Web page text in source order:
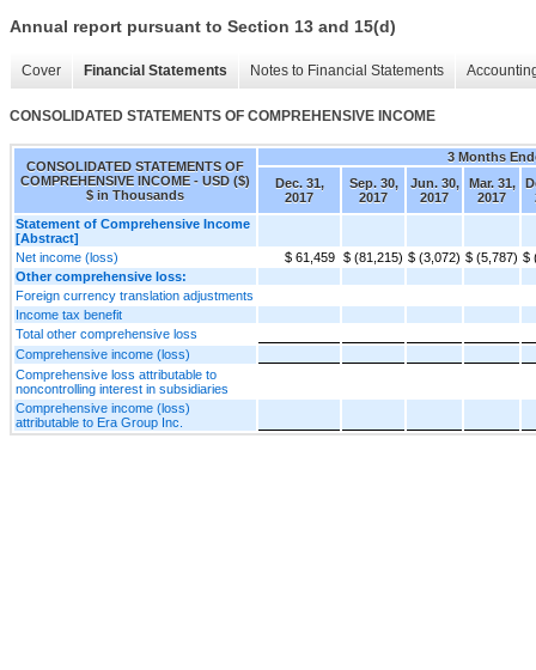
Annual report pursuant to Section 13 and 15(d)
Cover Financial Statements Notes to Financial Statements
CONSOLIDATED STATEMENTS OF COMPREHENSIVE INCOME
CONSOLIDATED STATEMENTS OF
COMPREHENSIVE INCOME - USD ($)
$ in Thousands
3 Months
Dec. 31,
2017
Sep. 30,
2017
Jun. 30,
2017
Mar. 31,
2017
Statement of Comprehensive Income
[Abstract]
Net income (loss)
$ 61,459 $ (81,215) $ (3,072) $ (5,787) $
Other comprehensive loss:
Foreign currency translation adjustments
Income tax benefit
Total other comprehensive loss
Comprehensive income (loss)
Comprehensive loss attributable to
noncontrolling interest in subsidiaries
Comprehensive income (loss)
attributable to Era Group Inc.